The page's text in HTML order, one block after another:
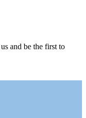
and be the first to